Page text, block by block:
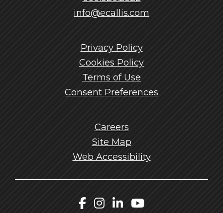
info@ecallis.com
Privacy Policy
Cookies Policy
Terms of Use
Consent Preferences
Careers
Site Map
Web Accessibility
Callis Facebook
Callis Instagram
Callis LinkedIn
Callis